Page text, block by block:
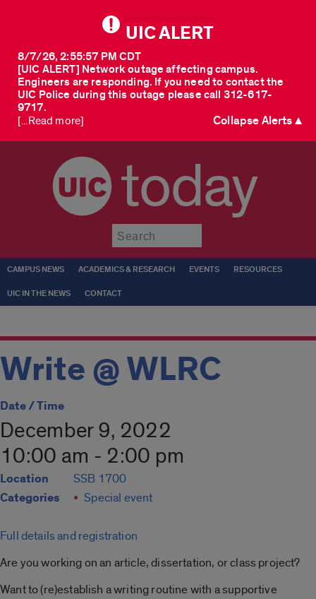
UIC ALERT
[UIC ALERT] Network outage affecting campus.
Engineers are responding. If you need to contact the
UIC Police during this outage please call 312-617-
9717.
8/7/26, 2:55:57 PM CDT
[...Read more] Collapse Alerts ▲
today
CAMPUS NEWS ACADEMICS & RESEARCH EVENTS RESOURCES
UIC IN THE NEWS CONTACT
Write @ WLRC
Date / Time
December 9, 2022
10:00 am - 2:00 pm
Location SSB 1700
Categories Special event
Full details and registration
Are you working on an article, dissertation, or class project?
Want to (re)establish a writing routine with a supportive